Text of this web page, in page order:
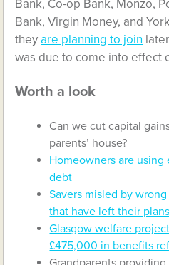
Bank, Co-op Bank, Monzo,
Bank, Virgin Money, and
theyare planning to join
was due to come into effect
Worth a look
Can we cut capital
parents’ house?
Homeowners are
debt
Savers misled by
that have left their plans
Glasgow welfare
£475,000 in benefits